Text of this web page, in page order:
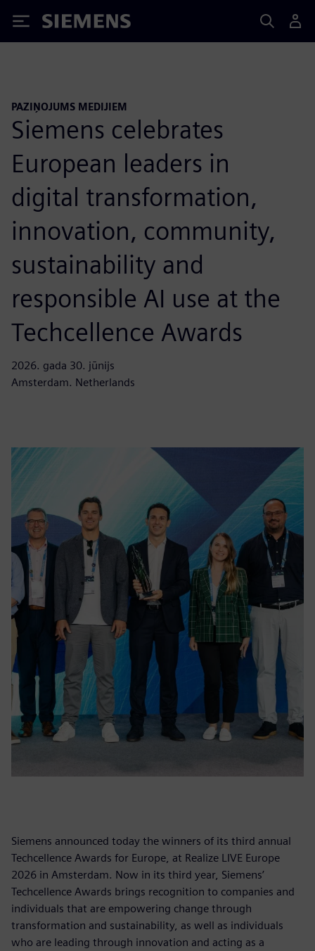
Siemens
PAZIŅOJUMS MEDIJIEM
Siemens celebrates
European leaders in
digital transformation,
innovation, community,
sustainability and
responsible AI use at the
Techcellence Awards
2026. gada 30. jūnijs
Amsterdam. Netherlands
Siemens announced today the winners of its third annual
Techcellence Awards for Europe, at Realize LIVE Europe
2026 in Amsterdam. Now in its third year, Siemens’
Techcellence Awards brings recognition to companies and
individuals that are empowering change through
transformation and sustainability, as well as individuals
who are leading through innovation and acting as a